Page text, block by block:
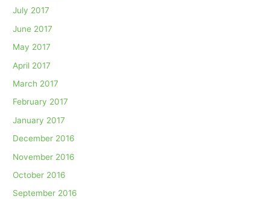
July 2017
June 2017
May 2017
April 2017
March 2017
February 2017
January 2017
December 2016
November 2016
October 2016
September 2016